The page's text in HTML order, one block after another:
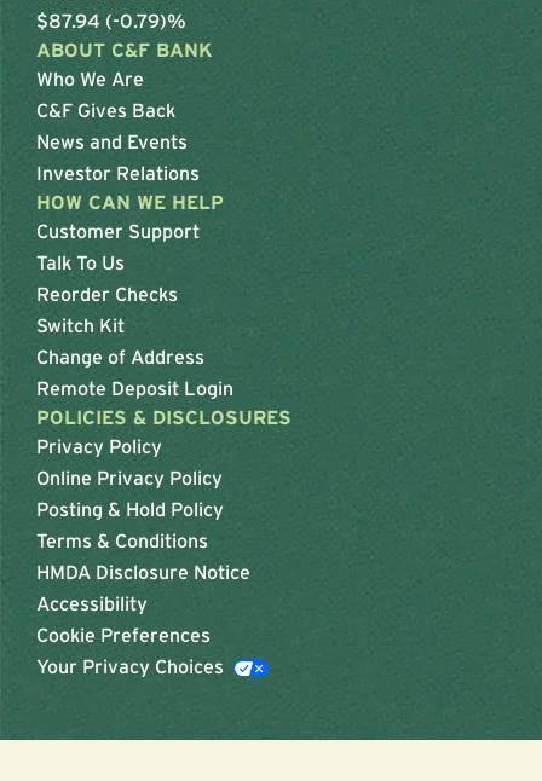
$87.94 (-0.79)%
ABOUT C&F BANK
Who We Are
C&F Gives Back
News and Events
Investor Relations
HOW CAN WE HELP
Customer Support
Talk To Us
Reorder Checks
Switch Kit
Change of Address
Remote Deposit Login
POLICIES & DISCLOSURES
Privacy Policy
Online Privacy Policy
Posting & Hold Policy
Terms & Conditions
HMDA Disclosure Notice
Accessibility
Cookie Preferences
Your Privacy Choices